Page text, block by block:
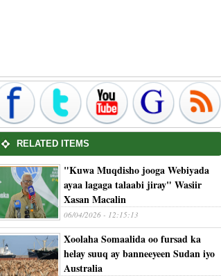
RELATED ITEMS
"Kuwa Muqdisho jooga Webiyada
ayaa lagaga talaabi jiray" Wasiir
Xasan Macalin
06/04/2026 - 12:15:13
Xoolaha Somaalida oo fursad ka
helay suuq ay banneeyeen Sudan iyo
Australia